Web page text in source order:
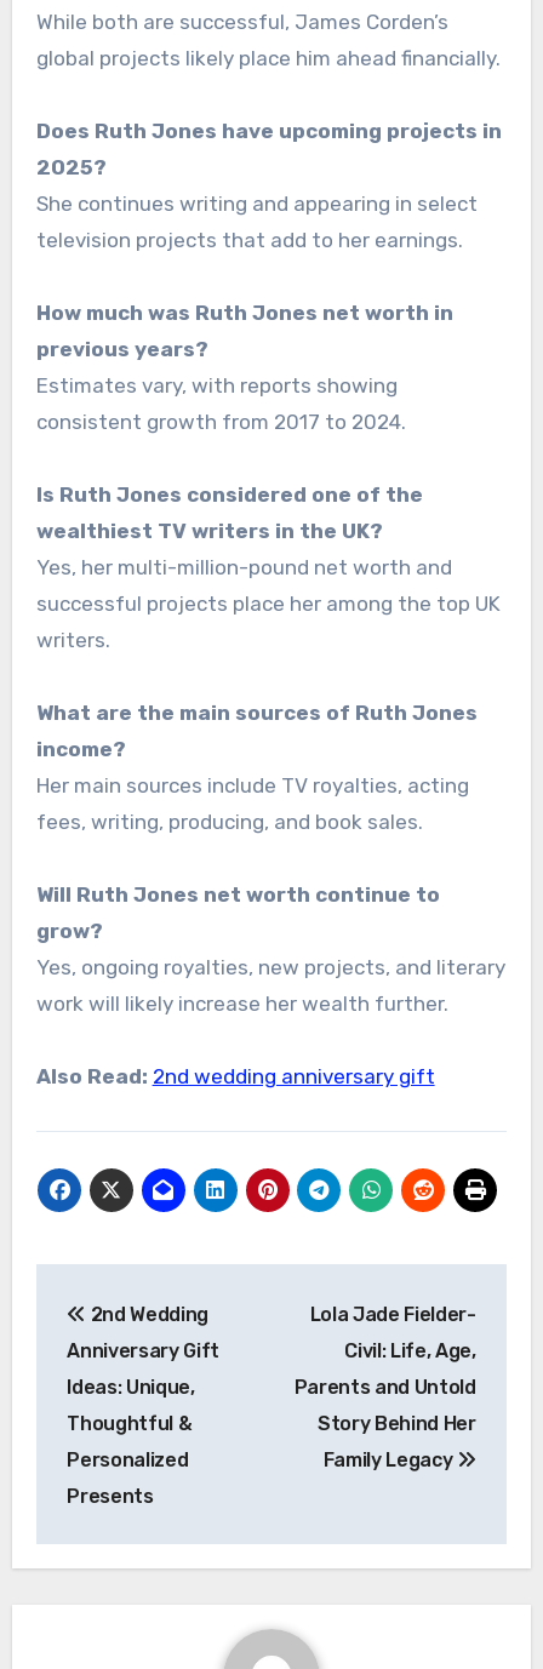
While both are successful, James Corden’s
global projects likely place him ahead financially.
Does Ruth Jones have upcoming projects in
2025?
She continues writing and appearing in select
television projects that add to her earnings.
How much was Ruth Jones net worth in
previous years?
Estimates vary, with reports showing
consistent growth from 2017 to 2024.
Is Ruth Jones considered one of the
wealthiest TV writers in the UK?
Yes, her multi-million-pound net worth and
successful projects place her among the top UK
writers.
What are the main sources of Ruth Jones
income?
Her main sources include TV royalties, acting
fees, writing, producing, and book sales.
Will Ruth Jones net worth continue to
grow?
Yes, ongoing royalties, new projects, and literary
work will likely increase her wealth further.
Also Read: 2nd wedding anniversary gift
navigation
2nd Wedding
Anniversary Gift
Ideas: Unique,
Thoughtful &
Personalized
Presents
Lola Jade Fielder-
Civil: Life, Age,
Parents and Untold
Story Behind Her
Family Legacy